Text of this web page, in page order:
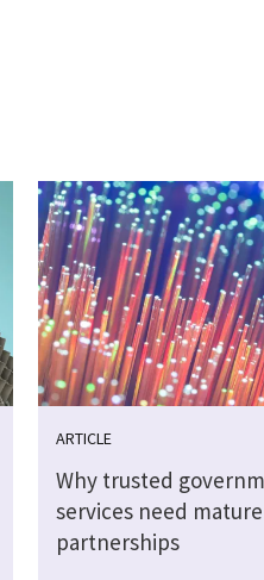
ARTICLE
Why trusted
services need mature
partnerships